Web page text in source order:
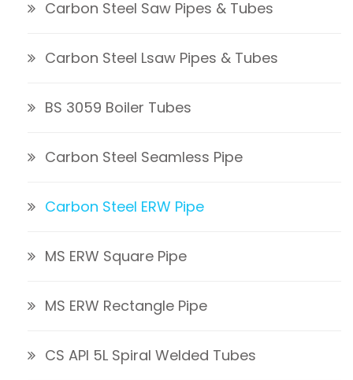
Carbon Steel Saw Pipes & Tubes
Carbon Steel Lsaw Pipes & Tubes
BS 3059 Boiler Tubes
Carbon Steel Seamless Pipe
Carbon Steel ERW Pipe
MS ERW Square Pipe
MS ERW Rectangle Pipe
CS API 5L Spiral Welded Tubes